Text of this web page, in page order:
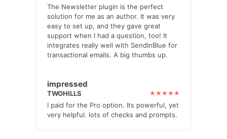
The Newsletter plugin is the perfect
solution for me as an author. It was very
easy to set up, and they gave great
support when I had a question, too! It
integrates really well with SendInBlue for
transactional emails. A big thumbs up.
impressed
TWOHILLS
I paid for the Pro option. Its powerful, yet
very helpful. lots of checks and prompts.